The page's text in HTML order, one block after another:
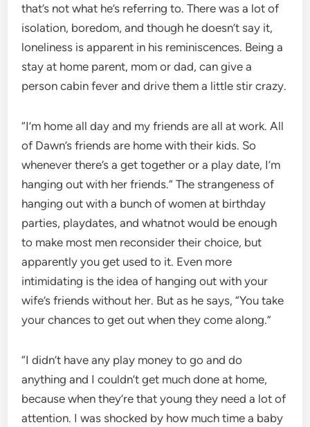
that’s not what he’s referring to. There was a lot of
isolation, boredom, and though he doesn’t say it,
loneliness is apparent in his reminiscences. Being a
stay at home parent, mom or dad, can give a
person cabin fever and drive them a little stir crazy.
“I’m home all day and my friends are all at work. All
of Dawn’s friends are home with their kids. So
whenever there’s a get together or a play date, I’m
hanging out with her friends.” The strangeness of
hanging out with a bunch of women at birthday
parties, playdates, and whatnot would be enough
to make most men reconsider their choice, but
apparently you get used to it. Even more
intimidating is the idea of hanging out with your
wife’s friends without her. But as he says, “You take
your chances to get out when they come along.”
“I didn’t have any play money to go and do
anything and I couldn’t get much done at home,
because when they’re that young they need a lot of
attention. I was shocked by how much time a baby